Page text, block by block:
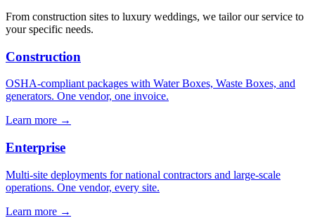
From construction sites to luxury weddings, we tailor our service to
your specific needs.
Construction
OSHA-compliant packages with Water Boxes, Waste Boxes, and
generators. One vendor, one invoice.
Learn more →
Enterprise
Multi-site deployments for national contractors and large-scale
operations. One vendor, every site.
Learn more →